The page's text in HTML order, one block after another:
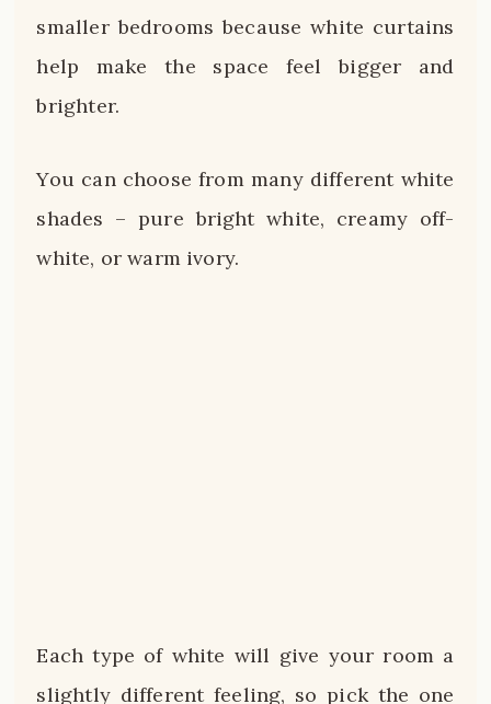
smaller bedrooms because white curtains
help make the space feel bigger and
brighter.
You can choose from many different white
shades – pure bright white, creamy off-
white, or warm ivory.
Each type of white will give your room a
slightly different feeling, so pick the one